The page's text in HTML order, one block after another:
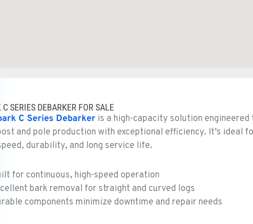
SERIES DEBARKER FOR SALE
C Series Debarker is a high-capacity solution
and pole production with exceptional efficiency. It’s ideal
durability, and long service life.
for continuous, high-speed operation
bark removal for straight and curved logs
components minimize downtime and repair needs